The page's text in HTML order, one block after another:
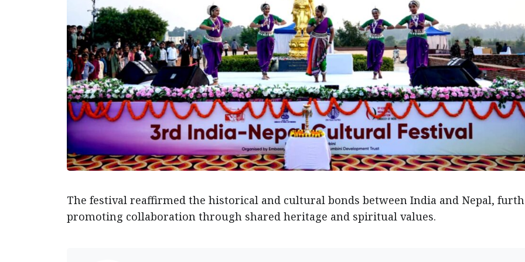
The festival reaffirmed the historical and cultural bonds between India and Nepal,
promoting collaboration through shared heritage and spiritual values.